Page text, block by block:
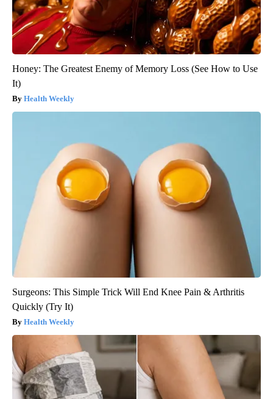
Honey: The Greatest Enemy of Memory Loss (See How to Use
It)
Health Weekly
Surgeons: This Simple Trick Will End Knee Pain & Arthritis
Quickly (Try It)
Health Weekly